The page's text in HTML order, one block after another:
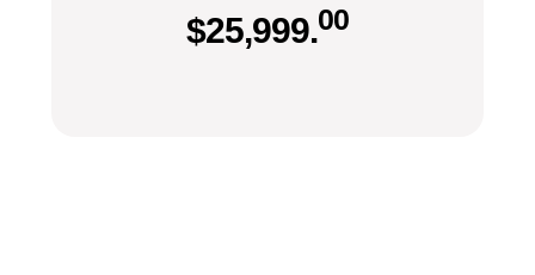
$25,999.00